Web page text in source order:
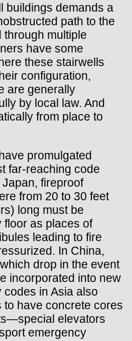
buildings demands a
path to the
multiple
have some
these stairwells
configuration,
are generally
by local law. And
from place to
promulgated
far-reaching code
fireproof
from 20 to 30 feet
long must be
floor as places of
leading to fire
In China,
drop in the event
incorporated into new
in Asia also
to have concrete cores
elevators
emergency